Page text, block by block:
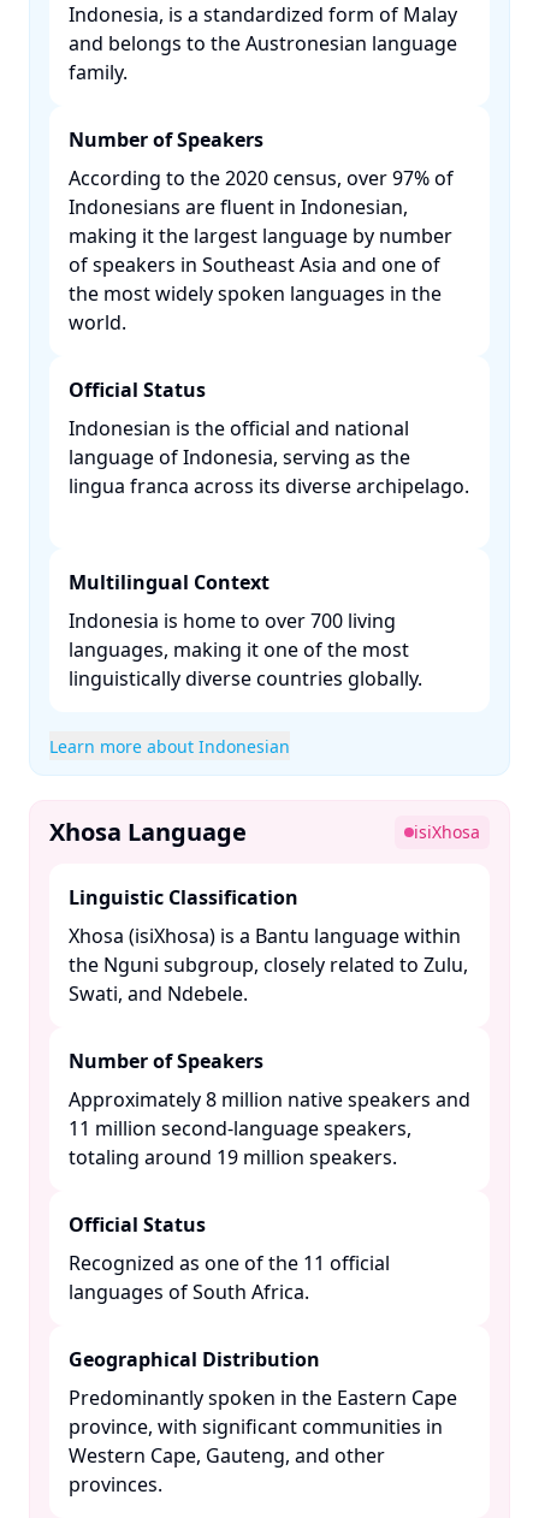
Indonesia, is a standardized form of Malay
and belongs to the Austronesian language
family. ​
Number of Speakers
According to the 2020 census, over 97% of
Indonesians are fluent in Indonesian,
making it the largest language by number
of speakers in Southeast Asia and one of
the most widely spoken languages in the
world. ​
Official Status
Indonesian is the official and national
language of Indonesia, serving as the
lingua franca across its diverse archipelago.
Multilingual Context
Indonesia is home to over 700 living
languages, making it one of the most
linguistically diverse countries globally. ​
Learn more about Indonesian
Xhosa Language isiXhosa
Linguistic Classification
Xhosa (isiXhosa) is a Bantu language within
the Nguni subgroup, closely related to Zulu,
Swati, and Ndebele. ​
Number of Speakers
Approximately 8 million native speakers and
11 million second-language speakers,
totaling around 19 million speakers. ​
Official Status
Recognized as one of the 11 official
languages of South Africa. ​
Geographical Distribution
Predominantly spoken in the Eastern Cape
province, with significant communities in
Western Cape, Gauteng, and other
provinces. ​